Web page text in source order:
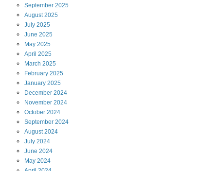
September 2025
August2025
July 2025
June 2025
May 2025
April 2025
March 2025
February 2025
January 2025
December 2024
November 2024
October 2024
September 2024
August2024
July 2024
June 2024
May 2024